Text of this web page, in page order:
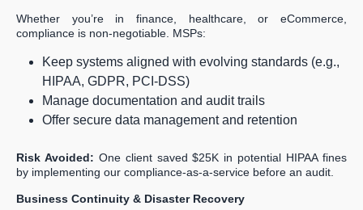
Whether you’re in finance, healthcare, or eCommerce,
compliance is non-negotiable. MSPs:
Keep systems aligned with evolving standards (e.g.,
HIPAA, GDPR, PCI-DSS)
Manage documentation and audit trails
Offer secure data management and retention
Risk Avoided: One client saved $25K in potential HIPAA fines
by implementing our compliance-as-a-service before an audit.
Business Continuity & Disaster Recovery